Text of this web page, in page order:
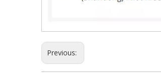
Previous: